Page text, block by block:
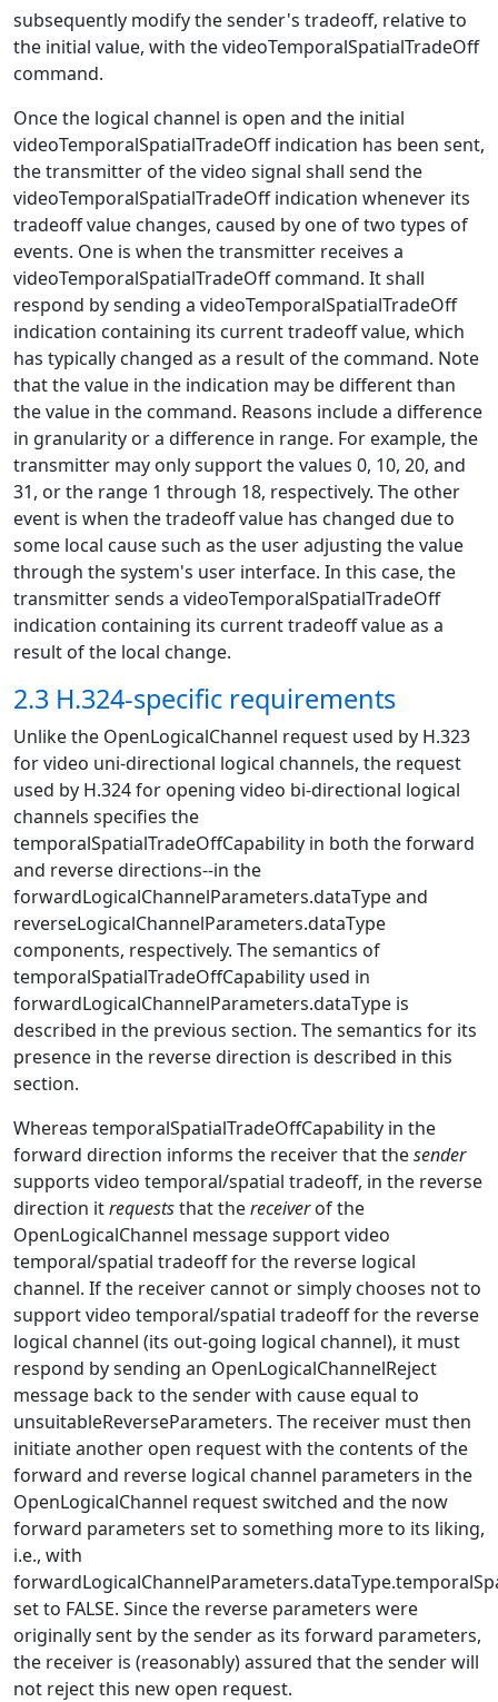
subsequently modify the sender's tradeoff, relative to
the initial value, with the videoTemporalSpatialTradeOff
command.
Once the logical channel is open and the initial
videoTemporalSpatialTradeOff indication has been sent,
the transmitter of the video signal shall send the
videoTemporalSpatialTradeOff indication whenever its
tradeoff value changes, caused by one of two types of
events. One is when the transmitter receives a
videoTemporalSpatialTradeOff command. It shall
respond by sending a videoTemporalSpatialTradeOff
indication containing its current tradeoff value, which
has typically changed as a result of the command. Note
that the value in the indication may be different than
the value in the command. Reasons include a difference
in granularity or a difference in range. For example, the
transmitter may only support the values 0, 10, 20, and
31, or the range 1 through 18, respectively. The other
event is when the tradeoff value has changed due to
some local cause such as the user adjusting the value
through the system's user interface. In this case, the
transmitter sends a videoTemporalSpatialTradeOff
indication containing its current tradeoff value as a
result of the local change.
2.3 H.324-specific requirements
Unlike the OpenLogicalChannel request used by H.323
for video uni-directional logical channels, the request
used by H.324 for opening video bi-directional logical
channels specifies the
temporalSpatialTradeOffCapability in both the forward
and reverse directions--in the
forwardLogicalChannelParameters.dataType and
reverseLogicalChannelParameters.dataType
components, respectively. The semantics of
temporalSpatialTradeOffCapability used in
forwardLogicalChannelParameters.dataType is
described in the previous section. The semantics for its
presence in the reverse direction is described in this
section.
Whereas temporalSpatialTradeOffCapability in the
forward direction informs the receiver that thesender
supports video temporal/spatial tradeoff, in the reverse
direction itrequeststhat thereceiverof the
OpenLogicalChannel message support video
temporal/spatial tradeoff for the reverse logical
channel. If the receiver cannot or simply chooses not to
support video temporal/spatial tradeoff for the reverse
logical channel (its out-going logical channel), it must
respond by sending an OpenLogicalChannelReject
message back to the sender with cause equal to
unsuitableReverseParameters. The receiver must then
initiate another open request with the contents of the
forward and reverse logical channel parameters in the
OpenLogicalChannel request switched and the now
forward parameters set to something more to its liking,
i.e., with
set to FALSE. Since the reverse parameters were
originally sent by the sender as its forward parameters,
the receiver is (reasonably) assured that the sender will
not reject this new open request.